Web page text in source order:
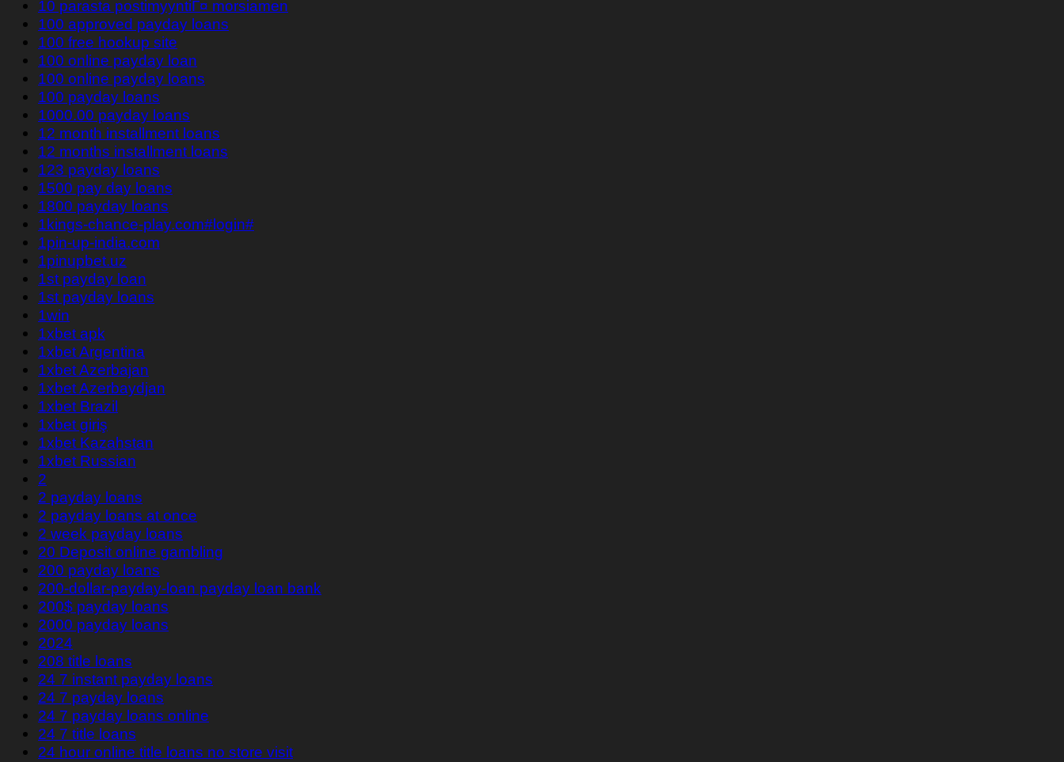
10 parasta postimyyntiГ¤ morsiamen
100 approved payday loans
100 free hookup site
100 online payday loan
100 online payday loans
100 payday loans
1000.00 payday loans
12 month installment loans
12 months installment loans
123 payday loans
1500 pay day loans
1800 payday loans
1kings-chance-play.com#login#
1pin-up-india.com
1pinupbet.uz
1st payday loan
1st payday loans
1win
1xbet apk
1xbet Argentina
1xbet Azerbajan
1xbet Azerbaydjan
1xbet Brazil
1xbet giriş
1xbet Kazahstan
1xbet Russian
2
2 payday loans
2 payday loans at once
2 week payday loans
20 Deposit online gambling
200 payday loans
200-dollar-payday-loan payday loan bank
200$ payday loans
2000 payday loans
2024
208 title loans
24 7 instant payday loans
24 7 payday loans
24 7 payday loans online
24 7 title loans
24 hour online title loans no store visit